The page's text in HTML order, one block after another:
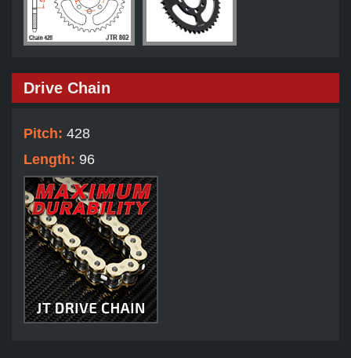
Drive Chain
Pitch: 428
Length: 96